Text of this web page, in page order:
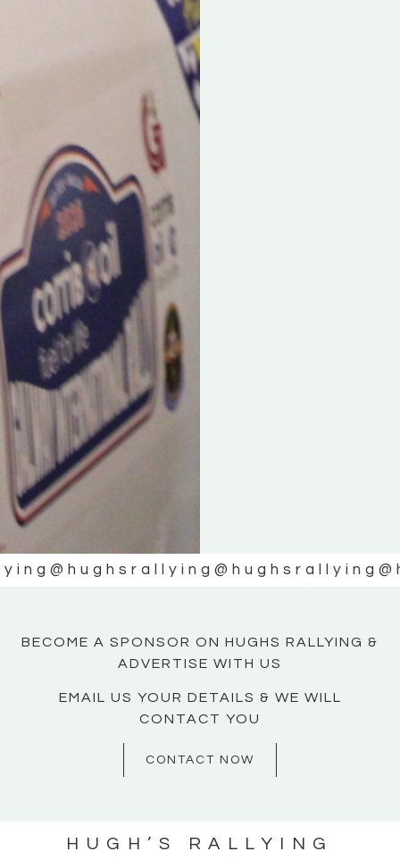
@hughsrallying @hughsrallying
BECOME A SPONSOR ON HUGHS RALLYING &
ADVERTISE WITH US
EMAIL US YOUR DETAILS & WE WILL
CONTACT YOU
CONTACT NOW
HUGH’S RALLYING